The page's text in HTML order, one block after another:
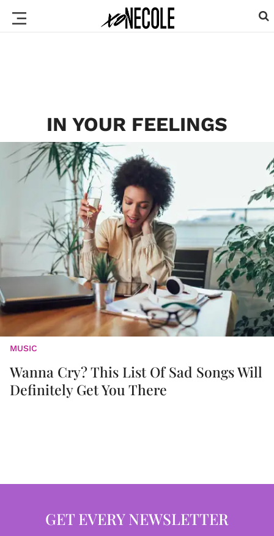
IN YOUR FEELINGS
MUSIC
Wanna Cry? This List Of Sad Songs Will
Definitely Get You There
GET EVERY NEWSLETTER